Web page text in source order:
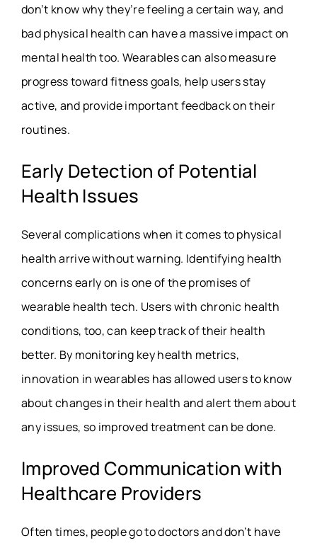
don’t know why they’re feeling a certain way, and
bad physical health can have a massive impact on
mental health too. Wearables can also measure
progress toward fitness goals, help users stay
active, and provide important feedback on their
routines.
Early Detection of Potential
Health Issues
Several complications when it comes to physical
health arrive without warning. Identifying health
concerns early on is one of the promises of
wearable health tech. Users with chronic health
conditions, too, can keep track of their health
better. By monitoring key health metrics,
innovation in wearables has allowed users to know
about changes in their health and alert them about
any issues, so improved treatment can be done.
Improved Communication with
Healthcare Providers
Often times, people go to doctors and don’t have